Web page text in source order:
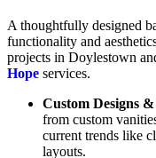
A thoughtfully designed
functionality and
projects in Doylestown
Hope services.
Custom Designs
from custom
current trends like
layouts.